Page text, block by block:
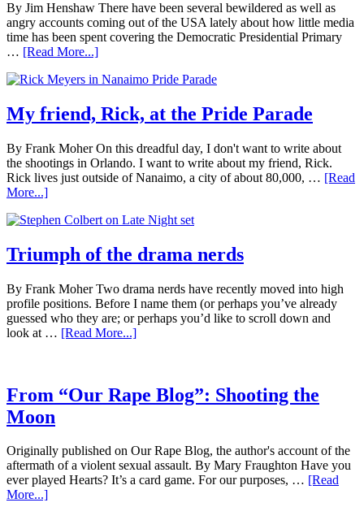
By Jim Henshaw There have been several bewildered as well as
angry accounts coming out of the USA lately about how little media
time has been spent covering the Democratic Presidential Primary
… [Read More...]
My friend, Rick, at the Pride Parade
By Frank Moher On this dreadful day, I don't want to write about
the shootings in Orlando. I want to write about my friend, Rick.
Rick lives just outside of Nanaimo, a city of about 80,000, … [Read
More...]
Triumph of the drama nerds
By Frank Moher Two drama nerds have recently moved into high
profile positions. Before I name them (or perhaps you’ve already
guessed who they are; or perhaps you’d like to scroll down and
look at … [Read More...]
From “Our Rape Blog”: Shooting the
Moon
Originally published on Our Rape Blog, the author's account of the
aftermath of a violent sexual assault. By Mary Fraughton Have you
ever played Hearts? It’s a card game. For our purposes, … [Read
More...]